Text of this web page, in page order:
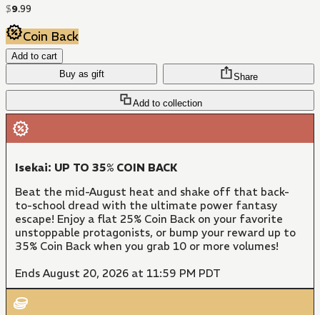
$9.99
Coin Back
Add to cart
Buy as gift
Add to collection
Share
Isekai: UP TO 35% COIN BACK
Beat the mid-August heat and shake off that back-
to-school dread with the ultimate power fantasy
escape! Enjoy a flat 25% Coin Back on your favorite
unstoppable protagonists, or bump your reward up to
35% Coin Back when you grab 10 or more volumes!
Ends August 20, 2026 at 11:59 PM PDT